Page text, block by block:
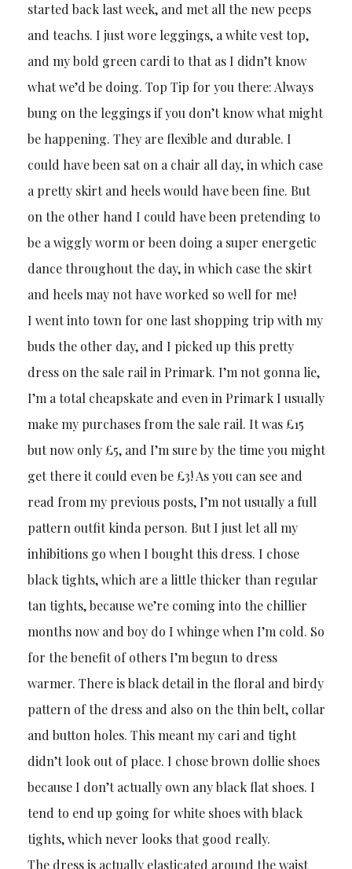
started back last week, and met all the new peeps
and teachs. I just wore leggings, a white vest top,
and my bold green cardi to that as I didn’t know
what we’d be doing. Top Tip for you there: Always
bung on the leggings if you don’t know what might
be happening. They are flexible and durable. I
could have been sat on a chair all day, in which case
a pretty skirt and heels would have been fine. But
on the other hand I could have been pretending to
be a wiggly worm or been doing a super energetic
dance throughout the day, in which case the skirt
and heels may not have worked so well for me!
I went into town for one last shopping trip with my
buds the other day, and I picked up this pretty
dress on the sale rail in Primark. I’m not gonna lie,
I’m a total cheapskate and even in Primark I usually
make my purchases from the sale rail. It was £15
but now only £5, and I’m sure by the time you might
get there it could even be £3! As you can see and
read from my previous posts, I’m not usually a full
pattern outfit kinda person. But I just let all my
inhibitions go when I bought this dress. I chose
black tights, which are a little thicker than regular
tan tights, because we’re coming into the chillier
months now and boy do I whinge when I’m cold. So
for the benefit of others I’m begun to dress
warmer. There is black detail in the floral and birdy
pattern of the dress and also on the thin belt, collar
and button holes. This meant my cari and tight
didn’t look out of place. I chose brown dollie shoes
because I don’t actually own any black flat shoes. I
tend to end up going for white shoes with black
tights, which never looks that good really.
The dress is actually elasticated around the waist